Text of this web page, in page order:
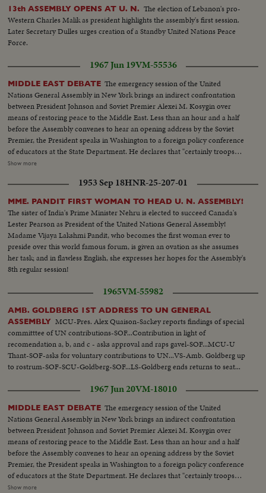
13th ASSEMBLY OPENS AT U. N. The election of Lebanon's pro-
Western Charles Malik as president highlights the assembly's first session.
Later Secretary Dulles urges creation of a Standby United Nations Peace
Force.
1967 Jun 19VM-55536
MIDDLE EAST DEBATE The emergency session of the United
Nations General Assembly in New York brings an indirect confrontation
between President Johnson and Soviet Premier Alexei M. Kosygin over
means of restoring peace to the Middle East. Less than an hour and a half
before the Assembly convenes to hear an opening address by the Soviet
Premier, the President speaks in Washington to a foreign policy conference
of educators at the State Department. He declares that "certainly troops
must be withdrawn" from conquered Middle East territory, but he says
Israelis. At the U.N., Premier Kosygin charges the U.S. encouraged Israel to
make war on the Arabs. He introduces a resolution calling on the Assembly
to condemn Israel as an aggressor and order Israeli troops to give up all
territory gained in the brief war. It is only the beginning of debate in the new
diplomatic struggle over the war-torn Middle East. LS-Ext. 2 shots
UN...MS-Kosygin enters meets U Thant...CU-Kosygin walking...LS-Pan
down Gen. Assembly...CU-Goldberg talks to man...MS-Arab...LS-Gen.
Assembly...SS-Pan speaker to session...CU-Gromyko whispers to
Kosygin...LS-Sessin...CU-Session adjourned...LS-Zoom back people
leaving...MS-Kosygin leaves...LS-2 shots Wash. Dept. of state bldg...SS-
Reporters wait for LBJ...LS-LBS enters...MS-Sound talk by LBJ...CU-Pan
U.N. Gen. Assembly...LS-Assmbly...SS-Pan with Russian sound...CU-Talk by
Kosygin...LS-Assembly...SS-Assembly...LS-Assembly...CU-Meeting
adjourned...MS-People leaving...LS-People leaving.
Show more
1953 Sep 18HNR-25-207-01
MME. PANDIT FIRST WOMAN TO HEAD U. N. ASSEMBLY!
The sister of India's Prime Minister Nehru is elected to succeed Canada's
Lester Pearson as President of the United Nations General Assembly!
Madame Vijaya Lakshmi Pandit, who becomes the first woman ever to
preside over this world famous forum, is given an ovation as she assumes
her task; and in flawless English, she expresses her hopes for the Assembly's
8th regular session!
1965VM-55982
AMB. GOLDBERG 1ST ADDRESS TO UN GENERAL
ASSEMBLY MCU-Pres. Alex Quaison-Sackey reports findings of special
committtee of UN contributions-SOF...Contribution in light of
recomendation a, b, and c - asks approval and raps gavel-SOF...MCU-U
Thant-SOF-asks for voluntary contributions to UN...VS-Amb. Goldberg up
to rostrum-SOF-SCU-Goldberg-SOF...LS-Goldberg ends returns to seat...
1967 Jun 20VM-18010
MIDDLE EAST DEBATE The emergency session of the United
Nations General Assembly in New York brings an indirect confrontation
between President Johnson and Soviet Premier Alexei M. Kosygin over
means of restoring peace to the Middle East. Less than an hour and a half
before the Assembly convenes to hear an opening address by the Soviet
Premier, the President speaks in Washington to a foreign policy conference
of educators at the State Department. He declares that "certainly troops
must be withdrawn" from conquered Middle East territory, but he says
Show more